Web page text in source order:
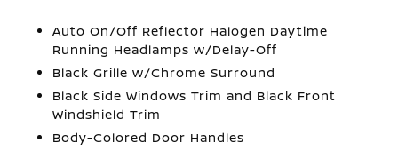
Auto On/Off Reflector Halogen Daytime
Running Headlamps w/Delay-Off
Black Grille w/Chrome Surround
Black Side Windows Trim and Black Front
Windshield Trim
Body-Colored Door Handles